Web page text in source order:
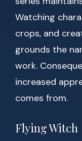
Watching
crops, and
grounds the
work.
increased
comes from.
Flying Witch